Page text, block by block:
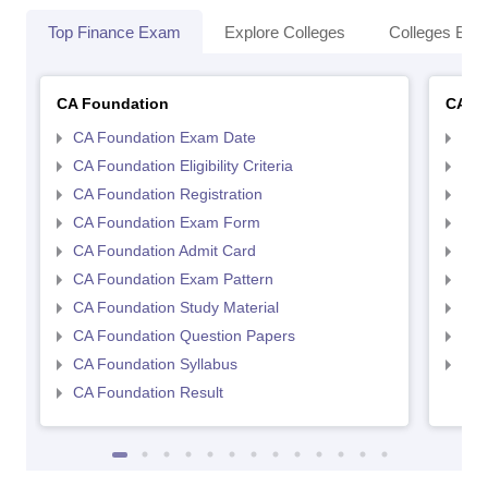
Top Finance Exam Explore Colleges Colleges By
CA Foundation
CA Foundation Exam Date
CA Foundation Eligibility Criteria
CA Foundation Registration
CA Foundation Exam Form
CA Foundation Admit Card
CA Foundation Exam Pattern
CA Foundation Study Material
CA Foundation Question Papers
CA Foundation Syllabus
CA Foundation Result
CA